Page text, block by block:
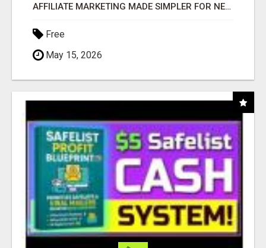
AFFILIATE MARKETING MADE SIMPLER FOR NEW MARKETERS READY TO TAKE ACTION
Free
May 15, 2026